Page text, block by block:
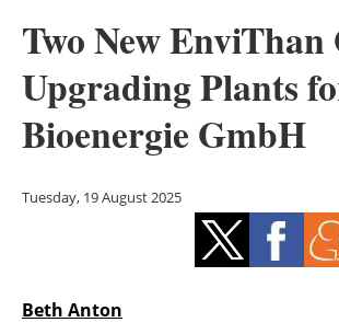
Solar
Bioenergy
Other renewables
Energy saving
Two New EnviThan
Upgrading Plants
Bioenergie GmbH
Tuesday, 19 August 2025
Beth Anton